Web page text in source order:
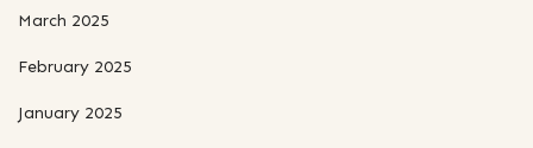
March 2025
February 2025
January 2025